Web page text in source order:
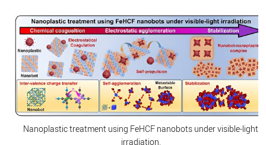
Nanoplastic treatment using FeHCF nanobots under visible-light
irradiation.